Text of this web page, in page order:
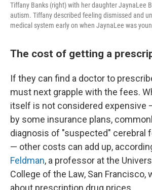
Tiffany Banks (right) with her daughter JaynaLee
autism. Tiffany described feeling dismissed and
medical system early on when JaynaLee was
The cost of getting a
If they can find a doctor to
must next grapple with the fees.
itself is not considered expensive
by some insurance plans,
diagnosis of "suspected" cerebral
— other costs can add up,
Feldman, a professor at the
College of the Law, San Francisco,
about prescription drug prices.